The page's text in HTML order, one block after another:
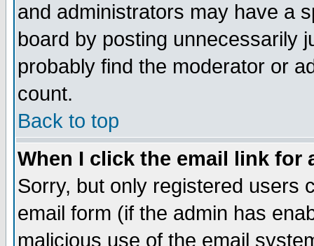
and administrators may have a
board by posting unnecessarily
probably find the moderator or
count.
Back to top
When I click the email link for
Sorry, but only registered users
email form (if the admin has
malicious use of the email